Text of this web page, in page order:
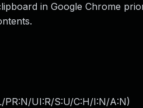
in Google Chrome
PR:N/UI:R/S:U/C:H/I:N/A:N)